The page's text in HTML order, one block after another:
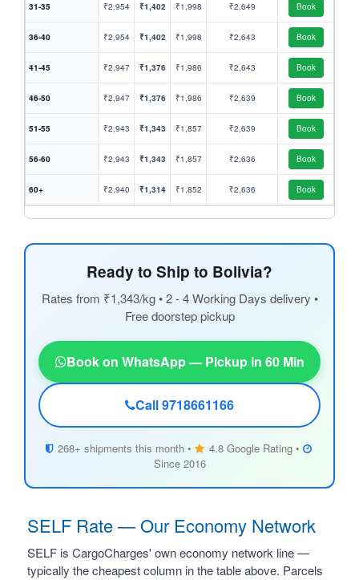
31-35 ₹2,954 ₹1,402 ₹1,998 ₹2,649 Book
36-40 ₹2,954 ₹1,402 ₹1,998 ₹2,643 Book
41-45 ₹2,947 ₹1,376 ₹1,986 ₹2,643 Book
46-50 ₹2,947 ₹1,376 ₹1,986 ₹2,639 Book
51-55 ₹2,943 ₹1,343 ₹1,857 ₹2,639 Book
56-60 ₹2,943 ₹1,343 ₹1,857 ₹2,636 Book
60+ ₹2,940 ₹1,314 ₹1,852 ₹2,636 Book
Ready to Ship to Bolivia?
Rates from ₹1,343/kg • 2 - 4 Working Days delivery •
Free doorstep pickup
Book on WhatsApp — Pickup in 60 Min
Call 9718661166
268+ shipments this month •
4.8 Google Rating •
Since 2016
SELF Rate — Our Economy Network
SELF is CargoCharges' own economy network line —
typically the cheapest column in the table above. Parcels